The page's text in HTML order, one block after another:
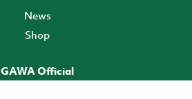
News
Shop
GAWA Official